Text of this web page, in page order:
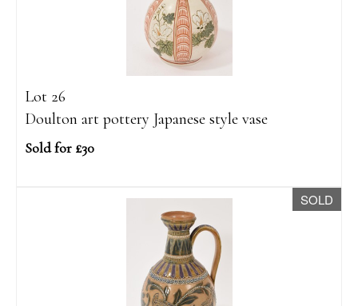
Lot 26
Doulton art pottery Japanese style vase
Sold for £30
SOLD